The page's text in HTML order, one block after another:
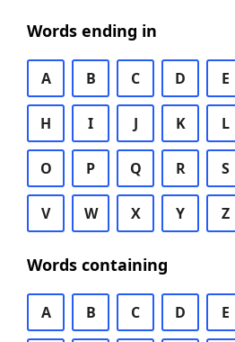
Words ending in
A B C D E
H I J K L
O P Q R S
V W X Y Z
Words containing
A B C D E